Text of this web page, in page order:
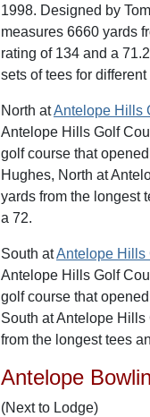
1998. Designed by
measures 6660 yards
rating of 134 and a
sets of tees for
North atAntelope Hills
Antelope Hills Golf
golf course that
Hughes, North at
yards from the longest
a 72.
South atAntelope Hills
Antelope Hills Golf
golf course that
South at Antelope
from the longest tees
Antelope
(Next to Lodge)